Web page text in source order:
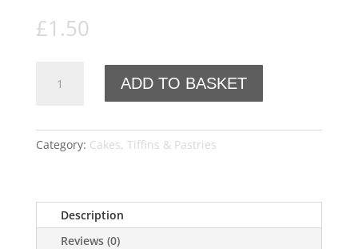
£1.50
quantity
ADD TO BASKET
Category: Cakes, Tiffins & Pastries
Description
Reviews (0)